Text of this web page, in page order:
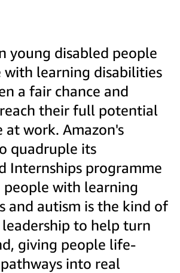
young disabled people
with learning disabilities
a fair chance and
their full potential
at work. Amazon's
quadruple its
Internships programme
with learning
and autism is the kind of
to help turn
giving people life-
into real